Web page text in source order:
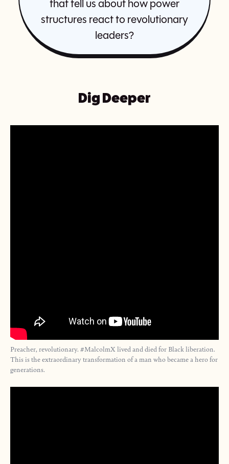
that tell us about how power
structures react to revolutionary
leaders?
Dig Deeper
Preacher, revolutionary. #MalcolmX lived and died for Black liberation.
This is the extraordinary transformation of a man who became a hero for
generations.